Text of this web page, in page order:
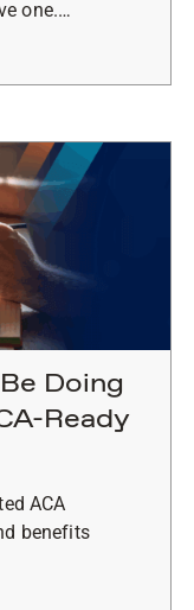
one.…
Doing
Ready
ACA
benefits